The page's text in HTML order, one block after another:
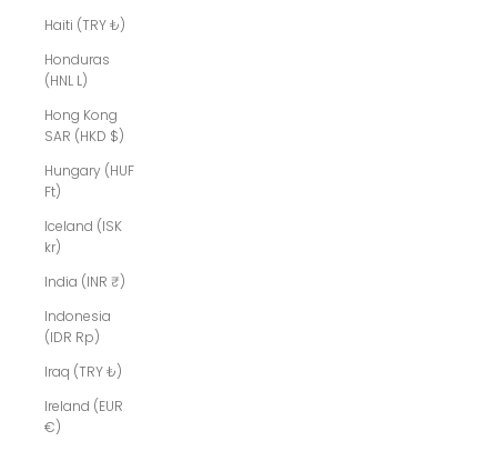
Haiti (TRY ₺)
Honduras
(HNL L)
Hong Kong
SAR (HKD $)
Hungary (HUF
Ft)
Iceland (ISK
kr)
India (INR ₹)
Indonesia
(IDR Rp)
Iraq (TRY ₺)
Ireland (EUR
€)